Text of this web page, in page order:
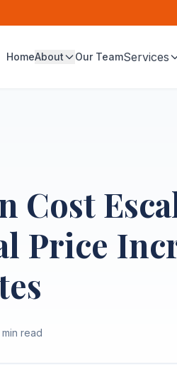
HomeAbout Our TeamServices
Cost
Price
min read